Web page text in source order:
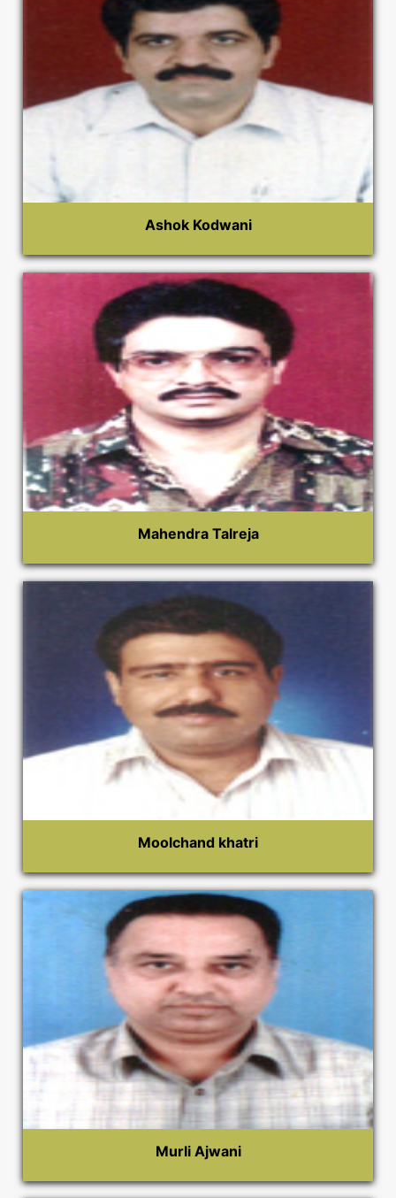
Ashok Kodwani
Mahendra Talreja
Moolchand khatri
Murli Ajwani